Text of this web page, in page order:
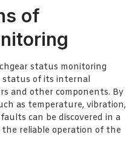
of
status monitoring
status of its internal
and other components. By
as temperature, vibration,
can be discovered in a
reliable operation of the